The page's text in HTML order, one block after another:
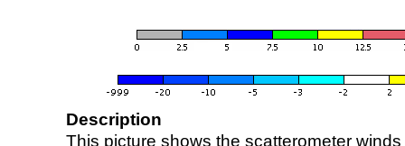
Description
This picture shows the scatterometer